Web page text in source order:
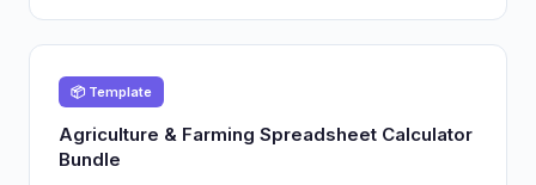
📦 Template
Agriculture & Farming Spreadsheet Calculator
Bundle